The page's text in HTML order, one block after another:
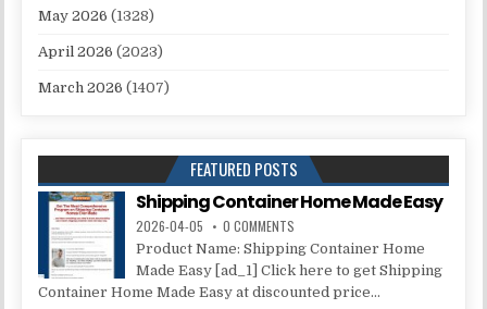
May 2026 (1328)
April 2026 (2023)
March 2026 (1407)
FEATURED POSTS
Shipping Container Home Made Easy
2026-04-05 0 COMMENTS
Product Name: Shipping Container Home
Made Easy [ad_1] Click here to get Shipping
Container Home Made Easy at discounted price...